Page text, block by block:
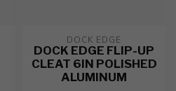
DOCK EDGE
DOCK EDGE FLIP-UP
CLEAT 6IN POLISHED
ALUMINUM